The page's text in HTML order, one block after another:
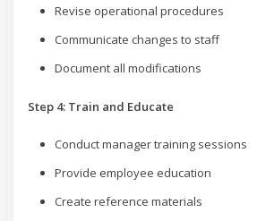
Revise operational procedures
Communicate changes to staff
Document all modifications
Step 4: Train and Educate
Conduct manager training sessions
Provide employee education
Create reference materials